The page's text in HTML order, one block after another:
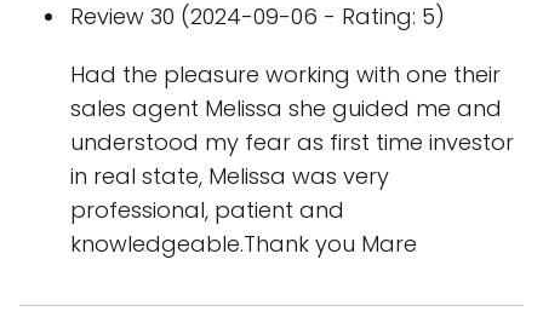
Review 30 (2024-09-06 - Rating: 5)
Had the pleasure working with one their
sales agent Melissa she guided me and
understood my fear as first time investor
in real state, Melissa was very
professional, patient and
knowledgeable.Thank you Mare